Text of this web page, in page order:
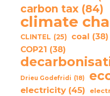
carbon tax (84)
climate
CLINTEL (25) coal (38)
COP21 (38)
Drieu Godefridi (18)
electricity (45)